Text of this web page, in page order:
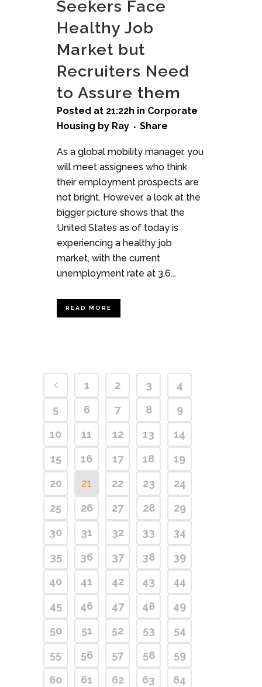
Seekers Face
Healthy Job
Market but
Recruiters Need
to Assure them
Posted at 21:22h in Corporate
Housing by Ray Share
As a global mobility manager, you
will meet assignees who think
their employment prospects are
not bright. However, a look at the
bigger picture shows that the
United States as of today is
experiencing a healthy job
market, with the current
unemployment rate at 3.6...
READ MORE
1 2 3
4
5
6 7 8
9
10
11 12 13
14
15
16 17 18
19
20
21 22 23
24
25
26 27 28
29
30
31 32 33
34
35
36 37 38
39
40
41 42 43
44
45
46 47 48
49
50
51 52 53
54
55
56 57 58
59
60
61 62 63
64